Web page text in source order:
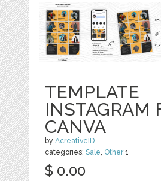
TEMPLATE
INSTAGRAM
CANVA
byAcreativeID
categories:Sale, Other1
$ 0.00